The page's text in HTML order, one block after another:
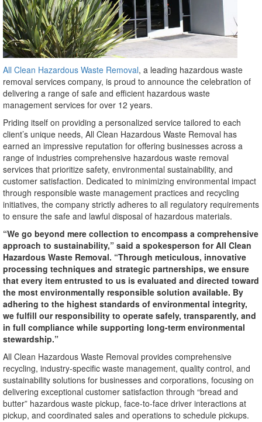
All Clean Hazardous Waste Removal, a leading hazardous waste
removal services company, is proud to announce the celebration of
delivering a range of safe and efficient hazardous waste
management services for over 12 years.
Priding itself on providing a personalized service tailored to each
client’s unique needs, All Clean Hazardous Waste Removal has
earned an impressive reputation for offering businesses across a
range of industries comprehensive hazardous waste removal
services that prioritize safety, environmental sustainability, and
customer satisfaction. Dedicated to minimizing environmental impact
through responsible waste management practices and recycling
initiatives, the company strictly adheres to all regulatory requirements
to ensure the safe and lawful disposal of hazardous materials.
“We go beyond mere collection to encompass a comprehensive
approach to sustainability,” said a spokesperson for All Clean
Hazardous Waste Removal. “Through meticulous, innovative
processing techniques and strategic partnerships, we ensure
that every item entrusted to us is evaluated and directed toward
the most environmentally responsible solution available. By
adhering to the highest standards of environmental integrity,
we fulfill our responsibility to operate safely, transparently, and
in full compliance while supporting long-term environmental
stewardship.”
All Clean Hazardous Waste Removal provides comprehensive
recycling, industry-specific waste management, quality control, and
sustainability solutions for businesses and corporations, focusing on
delivering exceptional customer satisfaction through “bread and
butter” hazardous waste pickup, face-to-face driver interactions at
pickup, and coordinated sales and operations to schedule pickups.